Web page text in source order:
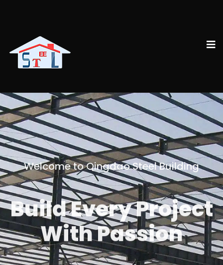
Welcome to Qingdao Steel Building
Build Every Project
With Passion